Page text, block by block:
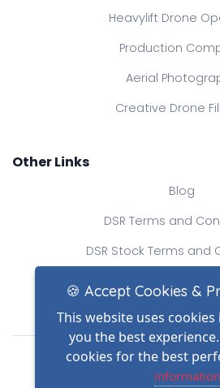
Heavylift Drone
Production
Aerial
Creative Drone
Other Links
Blog
DSR Terms and
DSR Stock Terms and
Contact Us
Drone Safe
All Rights
🍪 Accept Cookies &
This website uses
you the best
cookies for the best
information